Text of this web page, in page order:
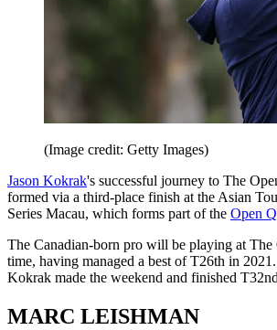
(Image credit: Getty Images)
Jason Kokrak's successful journey to The
formed via a third-place finish at the Asian
Series Macau, which forms part of the Open
The Canadian-born pro will be playing at
time, having managed a best of T26th in
Kokrak made the weekend and finished
MARC LEISHMAN